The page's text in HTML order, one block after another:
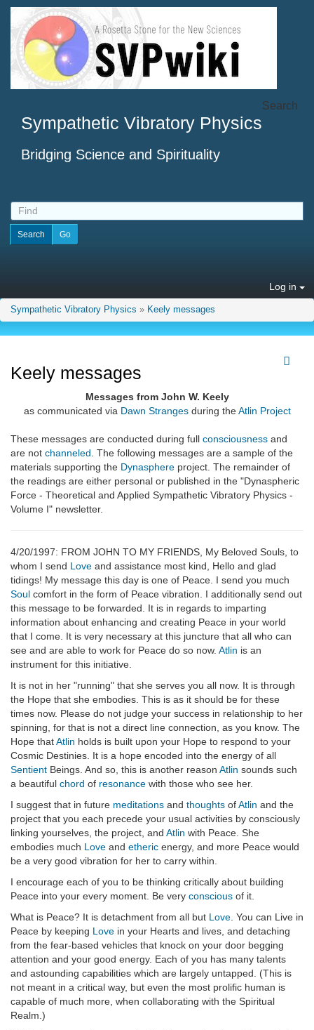
Sympathetic Vibratory Physics
Bridging Science and Spirituality
Search
Log in
Sympathetic Vibratory Physics » Keely messages
Keely messages
Messages from John W. Keely
as communicated via Dawn Strangesduring theAtlin Project
These messages are conducted during full consciousness and
are not channeled . The following messages are a sample of the
materials supporting the Dynasphere project. The remainder of
the readings are either personal or published in the "Dynaspheric
Force - Theoretical and Applied Sympathetic Vibratory Physics -
Volume I" newsletter.
4/20/1997: FROM JOHN TO MY FRIENDS, My Beloved Souls, to
whom I send Love and assistance most kind, Hello and glad
tidings! My message this day is one of Peace. I send you much
Soul comfort in the form of Peace vibration. I additionally send out
this message to be forwarded. It is in regards to imparting
information about enhancing and creating Peace in your world
that I come. It is very necessary at this juncture that all who can
see and are able to work for Peace do so now. Atlin is an
instrument for this initiative.
It is not in her "running" that she serves you all now. It is through
the Hope that she embodies. This is as it should be for these
times now. Please do not judge your success in relationship to her
spinning, for that is not a direct line connection, as you know. The
Hope thatAtlin holds is built upon your Hope to respond to your
Cosmic Destinies. It is a hope encoded into the energy of all
Sentient Beings. And so, this is another reason Atlin sounds such
a beautiful chord of resonance with those who see her.
I suggest that in future meditations and thoughts ofAtlin and the
project that you each precede your usual activities by consciously
linking yourselves, the project, and Atlin with Peace. She
embodies much Love and etheric energy, and more Peace would
be a very good vibration for her to carry within.
I encourage each of you to be thinking critically about building
Peace into your every moment. Be very conscious of it.
What is Peace? It is detachment from all but Love . You can Live in
Peace by keeping Love in your Hearts and lives, and detaching
from the fear-based vehicles that knock on your door begging
attention and your good energy. Each of you has many talents
and astounding capabilities which are largely untapped. (This is
not meant in a critical way, but even the most prolific human is
capable of much more, when collaborating with the Spiritual
Realm.)